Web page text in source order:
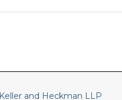
Keller and Heckman LLP